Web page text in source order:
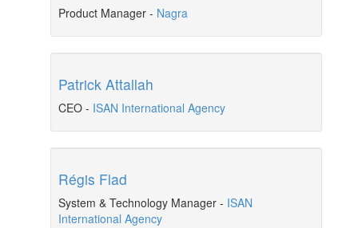
Product Manager - Nagra
Patrick Attallah
CEO - ISAN International Agency
Régis Flad
System & Technology Manager - ISAN
International Agency